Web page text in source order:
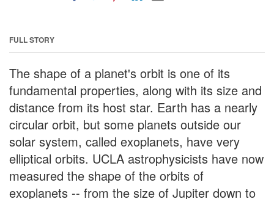
FULL STORY
The shape of a planet's orbit is one of its
fundamental properties, along with its size and
distance from its host star. Earth has a nearly
circular orbit, but some planets outside our
solar system, called exoplanets, have very
elliptical orbits. UCLA astrophysicists have now
measured the shape of the orbits of
exoplanets -- from the size of Jupiter down to